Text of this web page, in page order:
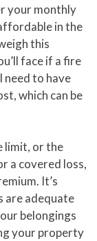
your monthly
in the
this
face if a fire
need to have
which can be
limit, or the
a covered loss,
It’s
are adequate
belongings
your property